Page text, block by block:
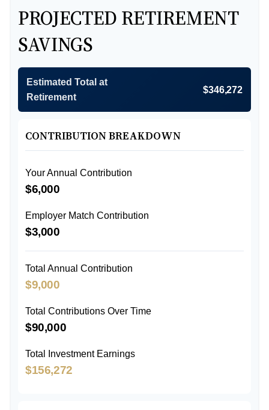
PROJECTED RETIREMENT
SAVINGS
Estimated Total at
Retirement
$346,272
CONTRIBUTION BREAKDOWN
Your Annual Contribution
$6,000
Employer Match Contribution
$3,000
Total Annual Contribution
$9,000
Total Contributions Over Time
$90,000
Total Investment Earnings
$156,272